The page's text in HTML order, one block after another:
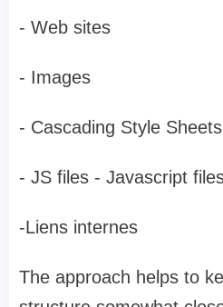
- Web sites
- Images
- Cascading Style Sheets
- JS files - Javascript
-Liens internes
The approach helps to